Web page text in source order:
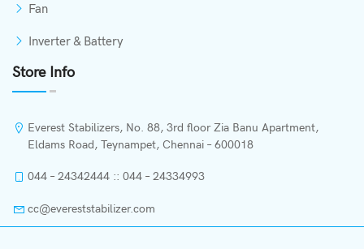
Fan
Inverter & Battery
Store Info
Everest Stabilizers, No. 88, 3rd floor Zia Banu Apartment,
Eldams Road, Teynampet, Chennai – 600018
044 – 24342444 :: 044 – 24334993
cc@evereststabilizer.com